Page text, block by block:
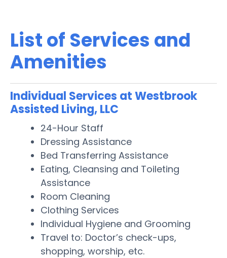
List of Services and
Amenities
Individual Services at Westbrook
Assisted Living, LLC
24-Hour Staff
Dressing Assistance
Bed Transferring Assistance
Eating, Cleansing and Toileting
Assistance
Room Cleaning
Clothing Services
Individual Hygiene and Grooming
Travel to: Doctor’s check-ups,
shopping, worship, etc.